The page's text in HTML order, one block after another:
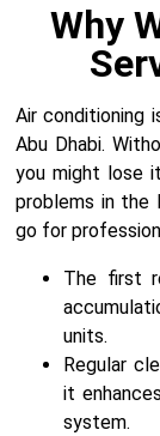
Why
Air conditioning
Abu Dhabi.
you might lose
problems in the
go for
The first
units.
Regular
it
system.